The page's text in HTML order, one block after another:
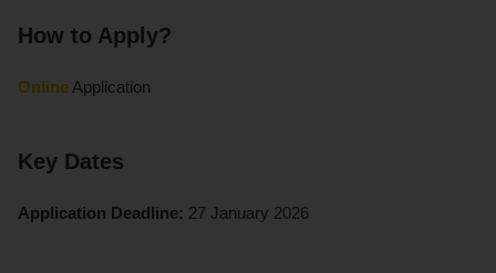
How to Apply?
Online Application
Key Dates
Application Deadline: 27 January 2026